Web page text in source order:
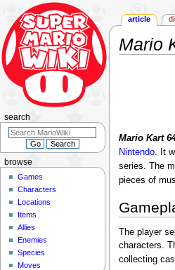
Mario
Mario Kart
Nintendo. It
series. The
pieces of
The player
characters.
collecting
article
browse
Games
Characters
Locations
Items
Allies
Enemies
Species
Moves
search